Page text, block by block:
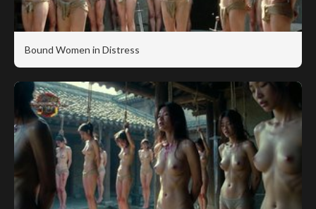
Bound Women in Distress